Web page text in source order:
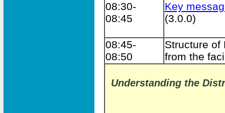
08:30-
08:45
Key
(3.0.0)
08:45-
08:50
Structure of
from the
Understanding the